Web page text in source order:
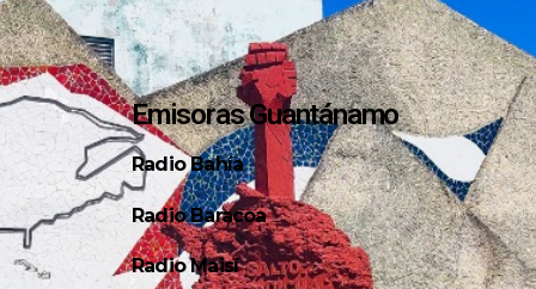
Emisoras Guantánamo
Radio Bahía
Radio Baracoa
Radio Maisí